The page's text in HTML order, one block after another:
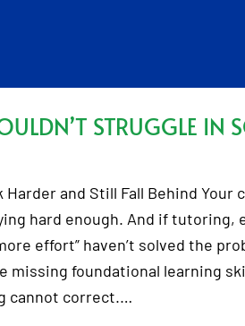
STRUGGLE IN
Harder and Still Fall Behind
hard enough. And if tutoring,
effort” haven’t solved the
missing foundational learning
cannot correct.…